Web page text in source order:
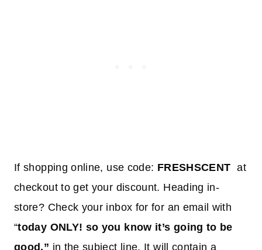
If shopping online, use code: FRESHSCENT at
checkout to get your discount. Heading in-
store? Check your inbox for for an email with
“today ONLY! so you know it’s going to be
good.” in the subject line. It will contain a